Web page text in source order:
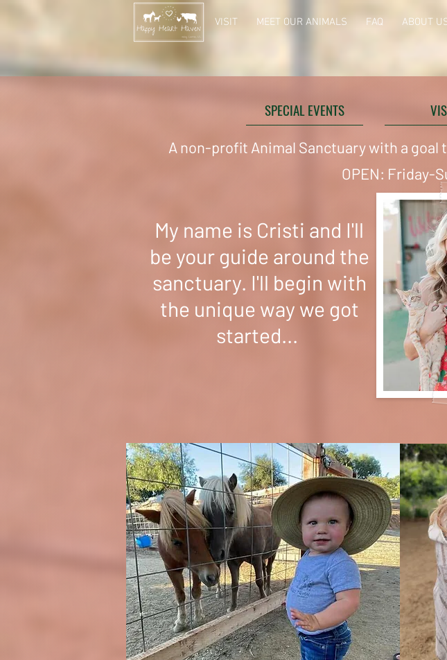
VISIT MEET OUR ANIMALS FAQ ABOUT
SPECIAL EVENTS
A non-profit Animal Sanctuary with a
OPEN: Friday-
My name is Cristi and I'll
be your guide around the
sanctuary. I'll begin with
the unique way we got
started...